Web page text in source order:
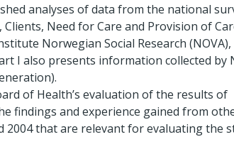
analyses of data from the national
Need for Care and Provision of
Norwegian Social Research
I also presents information collected by
of Health’s evaluation of the results of
findings and experience gained from
2004 that are relevant for evaluating the